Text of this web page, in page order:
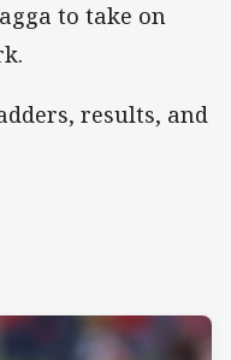
to take on
results, and